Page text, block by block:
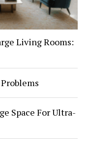
Living Rooms:
Space For Ultra-